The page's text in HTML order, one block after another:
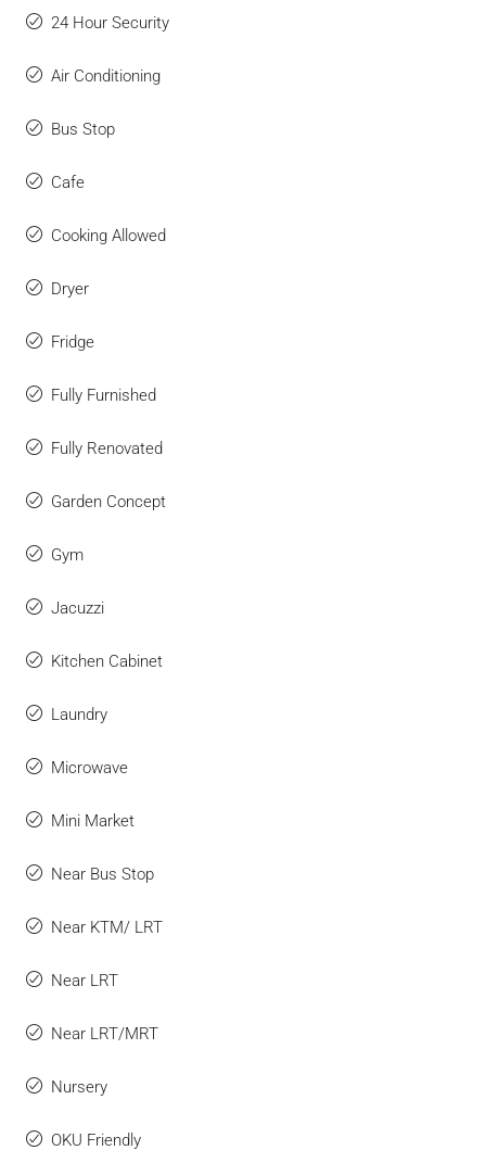
24 Hour Security
Air Conditioning
Bus Stop
Cafe
Cooking Allowed
Dryer
Fridge
Fully Furnished
Fully Renovated
Garden Concept
Gym
Jacuzzi
Kitchen Cabinet
Laundry
Microwave
Mini Market
Near Bus Stop
Near KTM/ LRT
Near LRT
Near LRT/MRT
Nursery
OKU Friendly